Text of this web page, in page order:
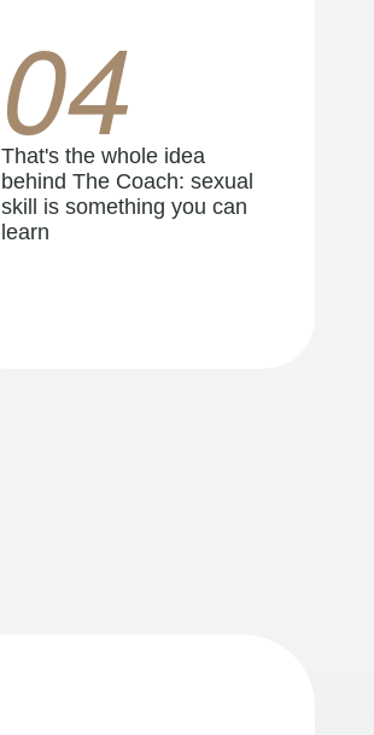
04
That's the whole idea
behind The Coach: sexual
skill is something you can
learn